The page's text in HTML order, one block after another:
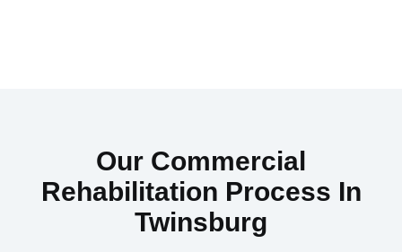
Our Commercial
Rehabilitation Process In
Twinsburg